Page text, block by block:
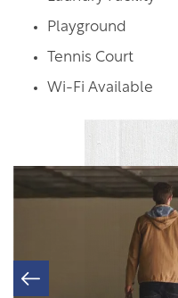
FLOOR
GALLERY
RESIDENTS
PET POLICY
Playground
Tennis Court
Wi-Fi Available